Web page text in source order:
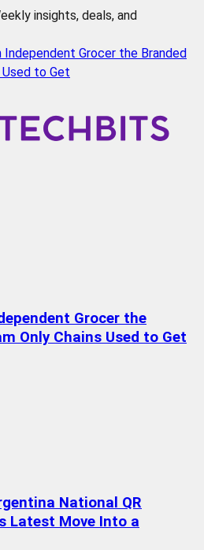
insights, deals, and
Independent Grocer the Branded
Used to Get
Grocer the
Only Chains Used to Get
National QR
Latest Move Into a